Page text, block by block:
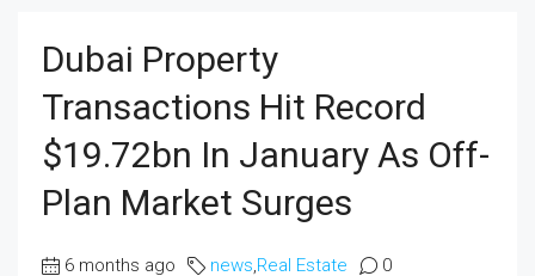
Dubai Property
Transactions Hit Record
$19.72bn In January As Off-
Plan Market Surges
6 months ago news Real Estate 0